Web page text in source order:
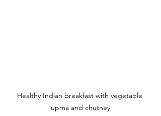
Healthy Indian breakfast with vegetable
upma and chutney